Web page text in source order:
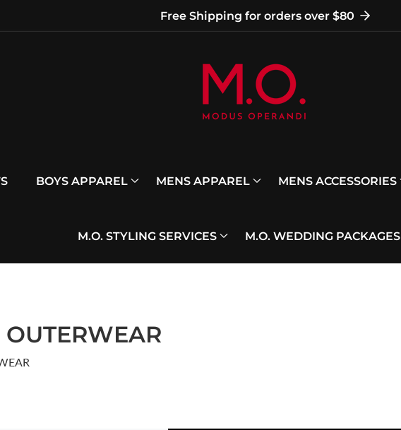
Free Shipping for orders over $80
BOYS APPAREL MENS APPAREL MENS ACCESSORIES
M.O. STYLING SERVICES M.O. WEDDING PACKAGES
OUTERWEAR